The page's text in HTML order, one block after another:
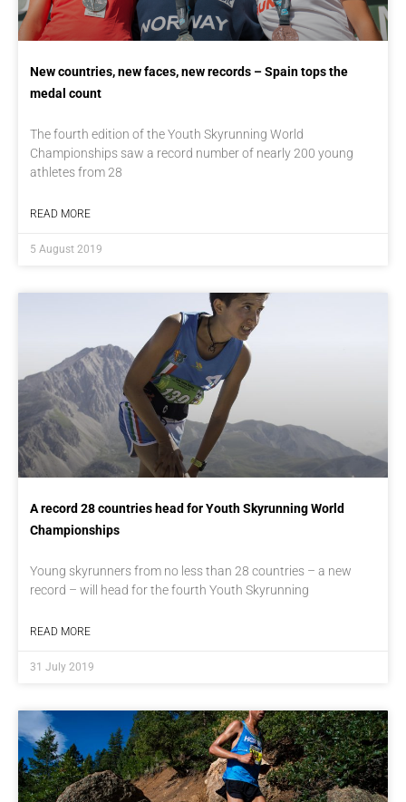
New countries, new faces, new records – Spain tops the
medal count
The fourth edition of the Youth Skyrunning World
Championships saw a record number of nearly 200 young
athletes from 28
READ MORE
5 August 2019
A record 28 countries head for Youth Skyrunning World
Championships
Young skyrunners from no less than 28 countries – a new
record – will head for the fourth Youth Skyrunning
READ MORE
31 July 2019